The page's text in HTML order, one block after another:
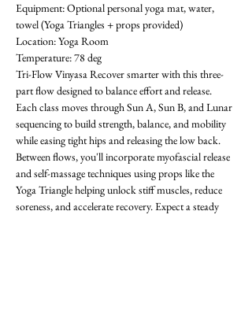
Equipment: Optional personal yoga mat, water,
towel (Yoga Triangles + props provided)
Location: Yoga Room
Temperature: 78 deg
Tri-Flow Vinyasa Recover smarter with this three-
part flow designed to balance effort and release.
Each class moves through Sun A, Sun B, and Lunar
sequencing to build strength, balance, and mobility
while easing tight hips and releasing the low back.
Between flows, you'll incorporate myofascial release
and self-massage techniques using props like the
Yoga Triangle helping unlock stiff muscles, reduce
soreness, and accelerate recovery. Expect a steady